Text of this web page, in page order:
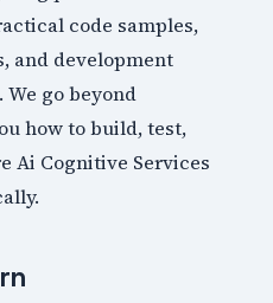
code samples,
and development
go beyond
how to build, test,
Ai Cognitive Services